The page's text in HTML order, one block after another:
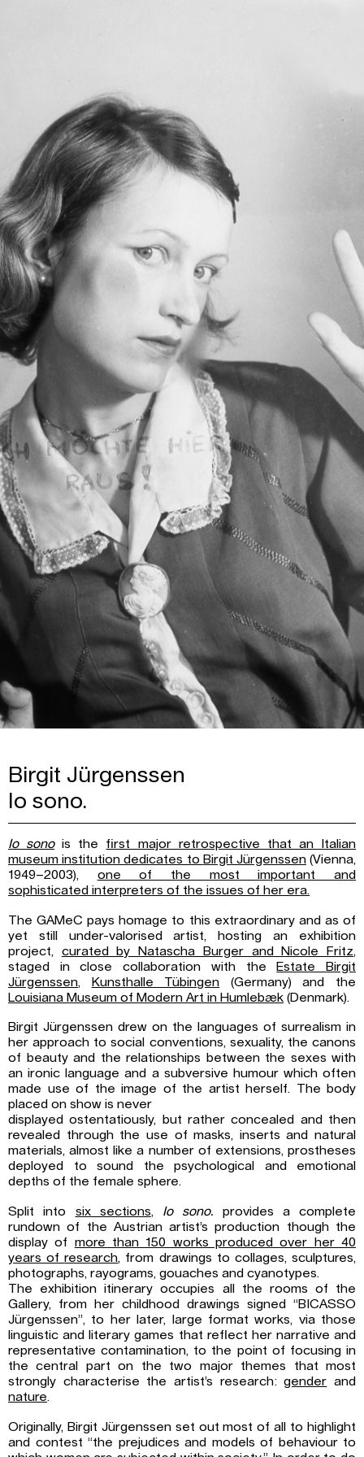
Birgit Jürgenssen
Io sono.
Io sonois the first major retrospective that an Italian
museum institution dedicates to Birgit Jürgenssen(Vienna,
1949–2003), one of the most important and
sophisticated interpreters of the issues of her era.
The GAMeC pays homage to this extraordinary and as of
yet still under-valorised artist, hosting an exhibition
project, curated by Natascha Burger and Nicole Fritz,
staged in close collaboration with theEstate Birgit
Jürgenssen, Kunsthalle Tübingen (Germany) and the
Louisiana Museum of Modern Art in Humlebæk (Denmark).
Birgit Jürgenssen drew on the languages of surrealism in
her approach to social conventions, sexuality, the canons
of beauty and the relationships between the sexes with
an ironic language and a subversive humour which often
made use of the image of the artist herself. The body
placed on show is never
displayed ostentatiously, but rather concealed and then
revealed through the use of masks, inserts and natural
materials, almost like a number of extensions, prostheses
deployed to sound the psychological and emotional
depths of the female sphere.
Split into six sections, Io sono. provides a complete
rundown of the Austrian artist’s production though the
display of more than 150 works produced over her 40
years ofresearch, from drawings to collages, sculptures,
photographs, rayograms, gouaches and cyanotypes.
The exhibition itinerary occupies all the rooms of the
Gallery, from her childhood drawings signed “BICASSO
Jürgenssen”, to her later, large format works, via those
linguistic and literary games that reflect her narrative and
representative contamination, to the point of focusing in
the central part on the two major themes that most
strongly characterise the artist’s research:gender and
nature.
Originally, Birgit Jürgenssen set out most of all to highlight
and contest “the prejudices and models of behaviour to